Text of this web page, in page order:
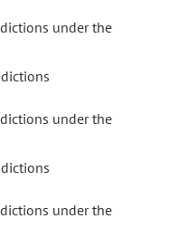
under the
under the
under the